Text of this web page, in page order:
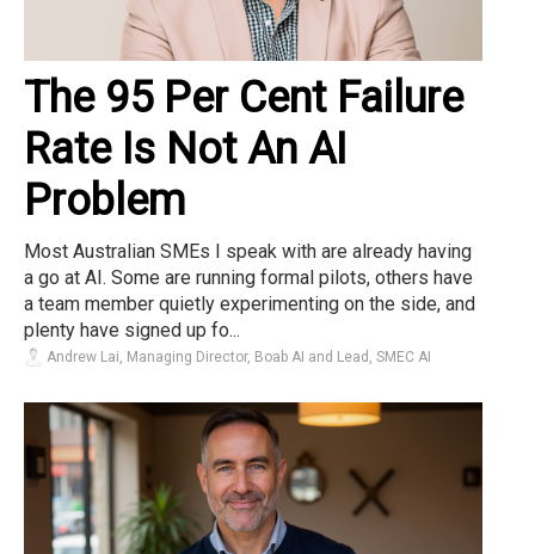
The 95 Per Cent Failure
Rate Is Not An AI
Problem
Most Australian SMEs I speak with are already having
a go at AI. Some are running formal pilots, others have
a team member quietly experimenting on the side, and
plenty have signed up fo...
Andrew Lai, Managing Director, Boab AI and Lead, SMEC AI